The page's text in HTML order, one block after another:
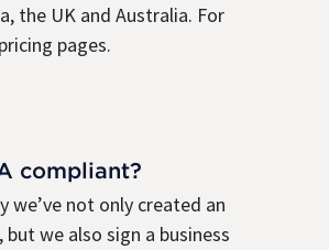
the UK and Australia. For
pricing pages.
compliant?
we’ve not only created an
, but we also sign a business